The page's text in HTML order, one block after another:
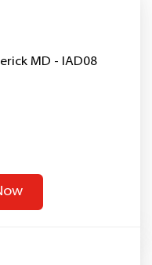
MD - IAD08